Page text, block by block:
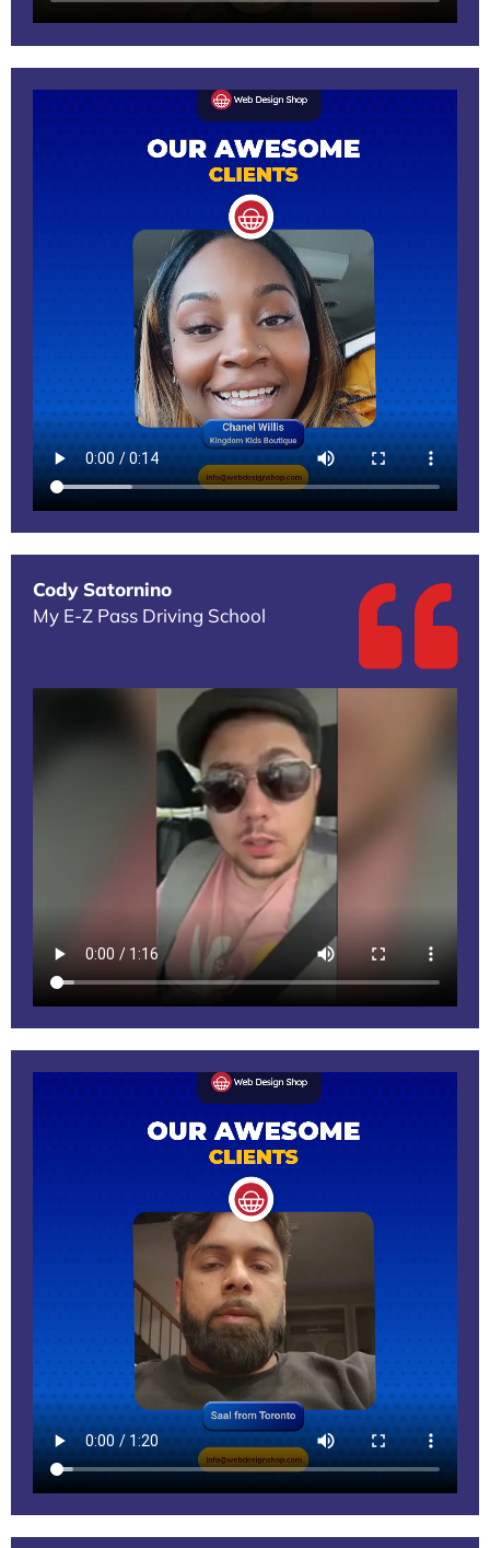
Cody Satornino
My E-Z Pass Driving School